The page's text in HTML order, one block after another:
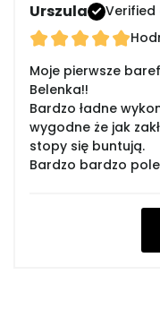
Urszula
Moje pierwsze
Belenka!!
Bardzo ładne
wygodne że jak
stopy się buntują.
Bardzo bardzo